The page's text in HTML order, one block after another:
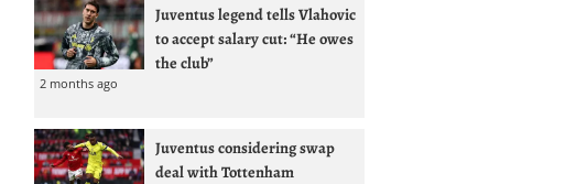
Juventus legend tells Vlahovic
to accept salary cut: “He owes
the club”
2 months ago
Juventus considering swap
deal with Tottenham